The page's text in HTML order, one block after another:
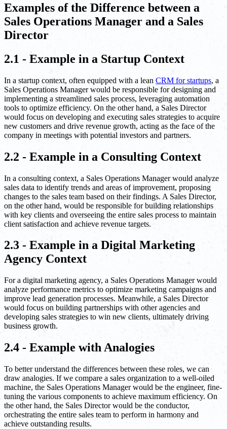
Examples of the Difference between a
Sales Operations Manager and a Sales
Director
2.1 - Example in a Startup Context
In a startup context, often equipped with a lean CRM for startups, a
Sales Operations Manager would be responsible for designing and
implementing a streamlined sales process, leveraging automation
tools to optimize efficiency. On the other hand, a Sales Director
would focus on developing and executing sales strategies to acquire
new customers and drive revenue growth, acting as the face of the
company in meetings with potential investors and partners.
2.2 - Example in a Consulting Context
In a consulting context, a Sales Operations Manager would analyze
sales data to identify trends and areas of improvement, proposing
changes to the sales team based on their findings. A Sales Director,
on the other hand, would be responsible for building relationships
with key clients and overseeing the entire sales process to maintain
client satisfaction and achieve revenue targets.
2.3 - Example in a Digital Marketing
Agency Context
For a digital marketing agency, a Sales Operations Manager would
analyze performance metrics to optimize marketing campaigns and
improve lead generation processes. Meanwhile, a Sales Director
would focus on building partnerships with other agencies and
developing sales strategies to win new clients, ultimately driving
business growth.
2.4 - Example with Analogies
To better understand the differences between these roles, we can
draw analogies. If we compare a sales organization to a well-oiled
machine, the Sales Operations Manager would be the engineer, fine-
tuning the various components to achieve maximum efficiency. On
the other hand, the Sales Director would be the conductor,
orchestrating the entire sales team to perform in harmony and
achieve outstanding results.